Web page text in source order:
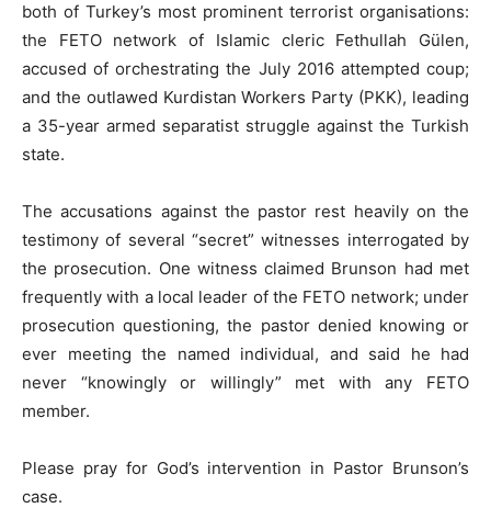
both of Turkey’s most prominent terrorist organisations:
the FETO network of Islamic cleric Fethullah Gülen,
accused of orchestrating the July 2016 attempted coup;
and the outlawed Kurdistan Workers Party (PKK), leading
a 35-year armed separatist struggle against the Turkish
state.
The accusations against the pastor rest heavily on the
testimony of several “secret” witnesses interrogated by
the prosecution. One witness claimed Brunson had met
frequently with a local leader of the FETO network; under
prosecution questioning, the pastor denied knowing or
ever meeting the named individual, and said he had
never “knowingly or willingly” met with any FETO
member.
Please pray for God’s intervention in Pastor Brunson’s
case.